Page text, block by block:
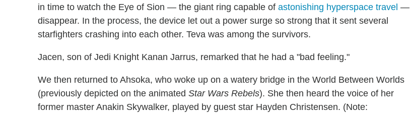
in time to watch the Eye of Sion — the giant ring capable of astonishing hyperspace travel —
disappear. In the process, the device let out a power surge so strong that it sent several
starfighters crashing into each other. Teva was among the survivors.
Jacen, son of Jedi Knight Kanan Jarrus, remarked that he had a "bad feeling."
We then returned to Ahsoka, who woke up on a watery bridge in the World Between Worlds
(previously depicted on the animated Star Wars Rebels). She then heard the voice of her
former master Anakin Skywalker, played by guest star Hayden Christensen. (Note: